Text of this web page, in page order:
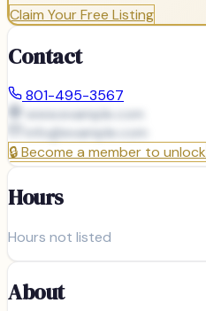
Claim Your Free Listing
Contact
801-495-3567
www.example.com
info@example.com
🔒Become a member to unlock
Hours
Hours not listed
About